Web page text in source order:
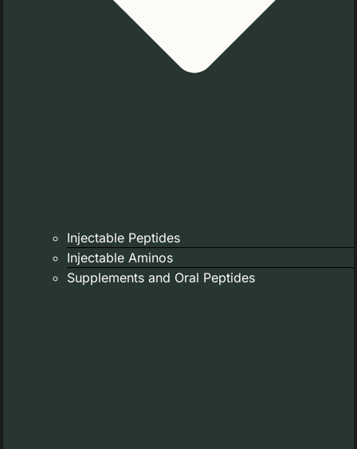
Injectable Peptides
Injectable Aminos
Supplements and Oral Peptides